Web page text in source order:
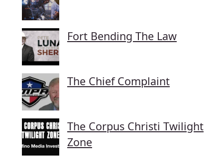
Fort Bending The Law
The Chief Complaint
The Corpus Christi Twilight
Zone